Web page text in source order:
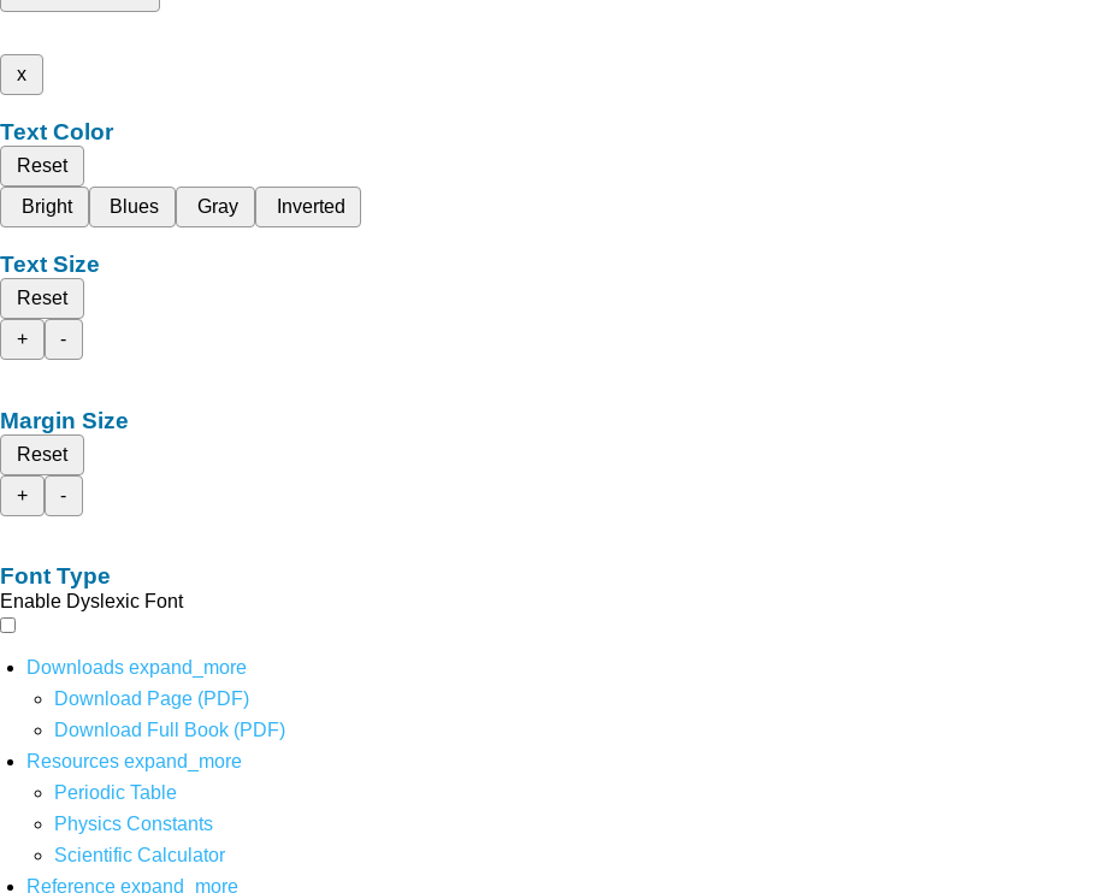
x
Text Color
Reset
Bright
Blues Gray Inverted
Text Size
Reset
+
-
Margin Size
Reset
+
-
Font Type
Enable Dyslexic Font
Downloads expand_more
Download Page (PDF)
Download Full Book (PDF)
Resources expand_more
Periodic Table
Physics Constants
Scientific Calculator
Reference expand_more